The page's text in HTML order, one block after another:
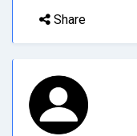
Share